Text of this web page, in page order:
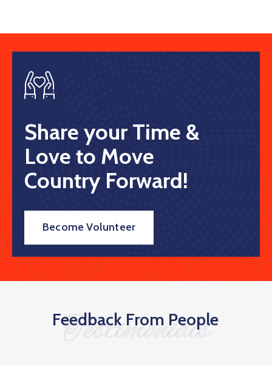
Share your Time &
Love to Move
Country Forward!
Become Volunteer
Testimonials
Feedback From People